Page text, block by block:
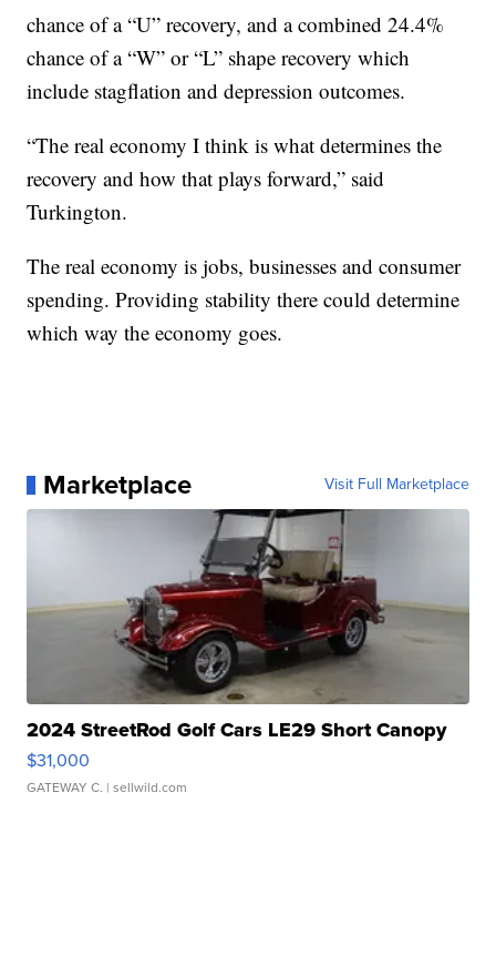
chance of a “U” recovery, and a combined 24.4%
chance of a “W” or “L” shape recovery which
include stagflation and depression outcomes.
“The real economy I think is what determines the
recovery and how that plays forward,” said
Turkington.
The real economy is jobs, businesses and consumer
spending. Providing stability there could determine
which way the economy goes.
Marketplace Visit Full Marketplace
2024 StreetRod Golf Cars LE29 Short Canopy
$31,000
GATEWAY C. | sellwild.com